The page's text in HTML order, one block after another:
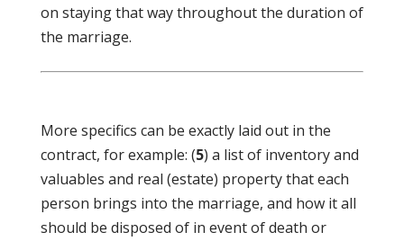
on staying that way throughout the duration of
the marriage.
More specifics can be exactly laid out in the
contract, for example: (5) a list of inventory and
valuables and real (estate) property that each
person brings into the marriage, and how it all
should be disposed of in event of death or